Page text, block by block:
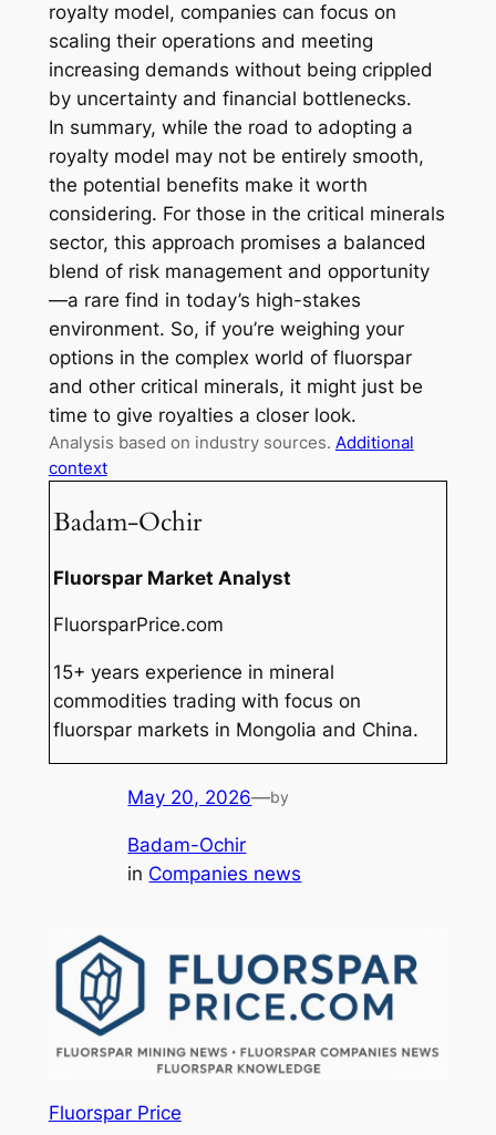
royalty model, companies can focus on
scaling their operations and meeting
increasing demands without being crippled
by uncertainty and financial bottlenecks.
In summary, while the road to adopting a
royalty model may not be entirely smooth,
the potential benefits make it worth
considering. For those in the critical minerals
sector, this approach promises a balanced
blend of risk management and opportunity
—a rare find in today’s high-stakes
environment. So, if you’re weighing your
options in the complex world of fluorspar
and other critical minerals, it might just be
time to give royalties a closer look.
Analysis based on industry sources. Additional
context
Badam-Ochir
Fluorspar Market Analyst
FluorsparPrice.com
15+ years experience in mineral
commodities trading with focus on
fluorspar markets in Mongolia and China.
May 20, 2026—by
Badam-Ochir
in Companies news
Fluorspar Price